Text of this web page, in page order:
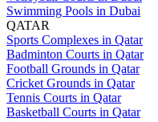
Swimming Pools in Dubai
QATAR
Sports Complexes in Qatar
Badminton Courts in Qatar
Football Grounds in Qatar
Cricket Grounds in Qatar
Tennis Courts in Qatar
Basketball Courts in Qatar